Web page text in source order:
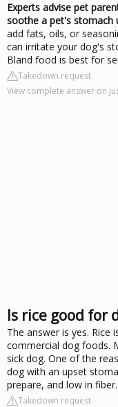
Experts advise pet
soothe a pet's stomach
add fats, oils, or
can irritate your dog's
Bland food is best for
Takedown request
View complete answer on
Is rice good for
The answer is yes. Rice
commercial dog foods.
sick dog. One of the
dog with an upset
prepare, and low in fiber.
Takedown request